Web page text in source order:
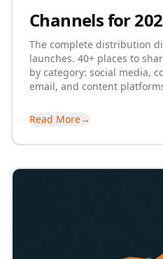
Channels for
The complete distribution
launches. 40+ places to
by category: social media,
email, and content
Read More→